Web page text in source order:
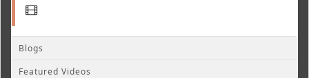
Blogs
Featured Videos